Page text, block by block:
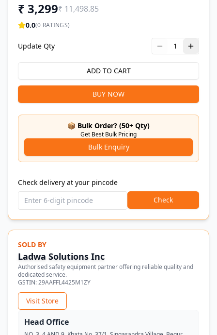
₹ 3,299₹11,498.85
0.0(0 RATINGS)
Update Qty 1
ADD TO CART
BUY NOW
📦 Bulk Order? (50+ Qty)
Get Best Bulk Pricing
Bulk Enquiry
Check delivery at your pincode
Check
SOLD BY
Ladwa Solutions Inc
Authorised safety equipment partner offering reliable quality and
dedicated service.
GSTIN:29AAFFL4425M1ZY
Visit Store
Head Office